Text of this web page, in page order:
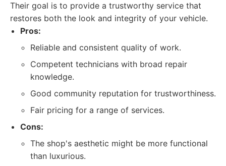
Their goal is to provide a trustworthy service that
restores both the look and integrity of your vehicle.
Pros:
Reliable and consistent quality of work.
Competent technicians with broad repair
knowledge.
Good community reputation for trustworthiness.
Fair pricing for a range of services.
Cons:
The shop's aesthetic might be more functional
than luxurious.